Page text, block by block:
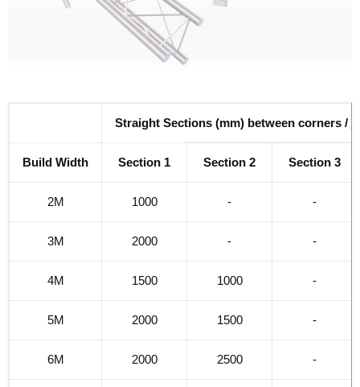
Straight Sections (mm) between corners /
Build Width Section 1 Section 2 Section 3
2M 1000 - -
3M 2000 - -
4M 1500 1000 -
5M 2000 1500 -
6M 2000 2500 -